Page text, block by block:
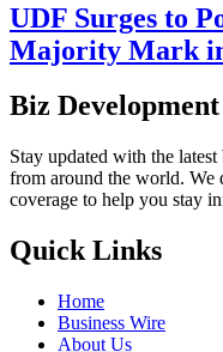
UDF Surges to
Majority Mark in
Biz Development
Stay updated with the
from around the world. We
coverage to help you stay
Quick Links
Home
Business Wire
About Us